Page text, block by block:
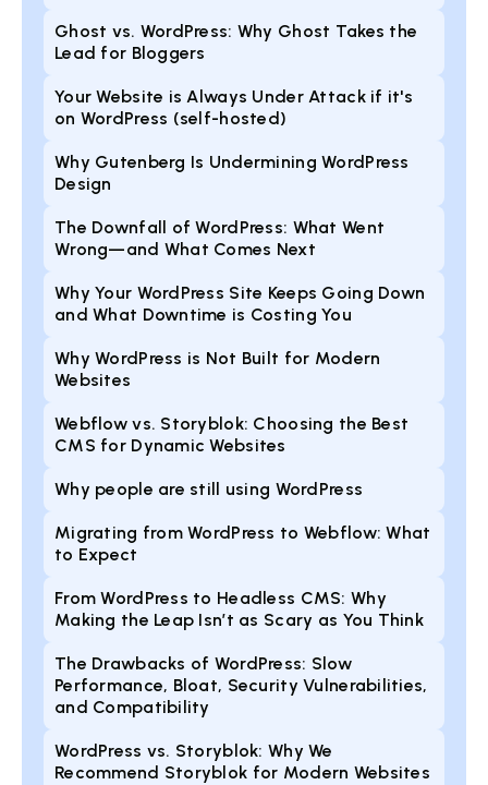
Ghost vs. WordPress: Why Ghost Takes the
Lead for Bloggers
Your Website is Always Under Attack if it's
on WordPress (self-hosted)
Why Gutenberg Is Undermining WordPress
Design
The Downfall of WordPress: What Went
Wrong—and What Comes Next
Why Your WordPress Site Keeps Going Down
and What Downtime is Costing You
Why WordPress is Not Built for Modern
Websites
Webflow vs. Storyblok: Choosing the Best
CMS for Dynamic Websites
Why people are still using WordPress
Migrating from WordPress to Webflow: What
to Expect
From WordPress to Headless CMS: Why
Making the Leap Isn’t as Scary as You Think
The Drawbacks of WordPress: Slow
Performance, Bloat, Security Vulnerabilities,
and Compatibility
WordPress vs. Storyblok: Why We
Recommend Storyblok for Modern Websites